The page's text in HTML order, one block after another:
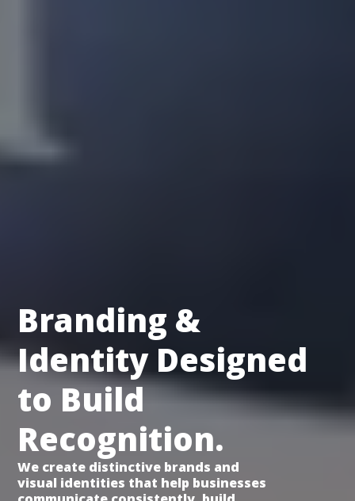
Branding &
Identity Designed
to Build
Recognition.
We create distinctive brands and
visual identities that help businesses